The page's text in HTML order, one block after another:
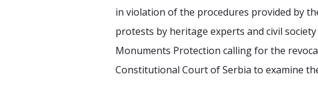
in violation of the procedures provided by
protests by heritage experts and civil
Monuments Protection calling for the
Constitutional Court of Serbia to examine